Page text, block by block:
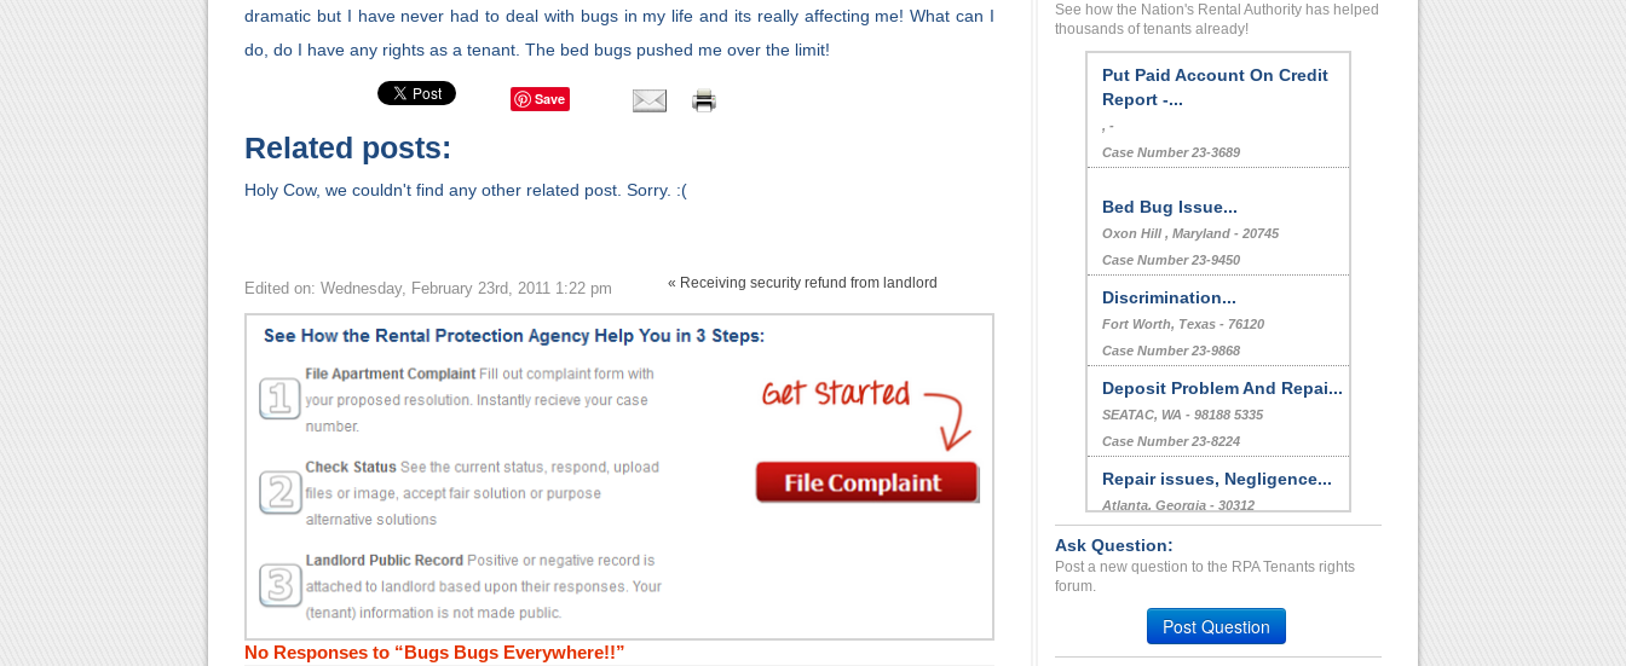
dramatic but I have never had to deal with bugs in my life and its really affecting me! What can I
do, do I have any rights as a tenant. The bed bugs pushed me over the limit!
Save
Related posts:
Holy Cow, we couldn't find any other related post. Sorry. :(
Edited on: Wednesday, February 23rd, 2011 1:22 pm
No Responses to “Bugs Bugs Everywhere!!”
« Receiving security refund from landlord
See how the Nation's Rental Authority has helped
thousands of tenants already!
Deposit Problems And Making
Us Get Out...
, -
Case Number 23-4554
Put Paid Account On Credit
Report -...
, -
Oxon Hill , Maryland - 20745
Case Number 23-9450
Fort Worth, Texas - 76120
Case Number 23-9868
SEATAC, WA - 98188 5335
Case Number 23-8224
Repair issues, Negligence...
Atlanta, Georgia - 30312
Ask Question:
Post a new question to the RPA Tenants rights
forum.
Post Question